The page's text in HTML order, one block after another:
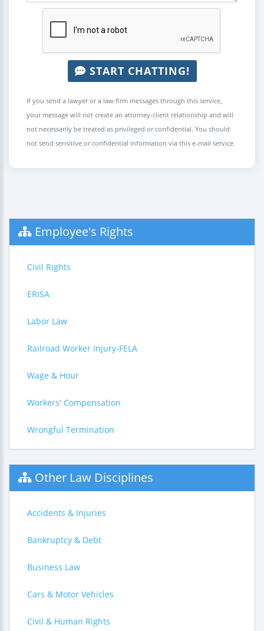
START CHATTING!
If you send a lawyer or a law firm messages through this service,
your message will not create an attorney-client relationship and will
not necessarily be treated as privileged or confidential. You should
not send sensitive or confidential information via this e-mail service.
Employee's Rights
Civil Rights
ERISA
Labor Law
Railroad Worker Injury-FELA
Wage & Hour
Workers' Compensation
Wrongful Termination
Other Law Disciplines
Accidents & Injuries
Bankruptcy & Debt
Business Law
Cars & Motor Vehicles
Civil & Human Rights